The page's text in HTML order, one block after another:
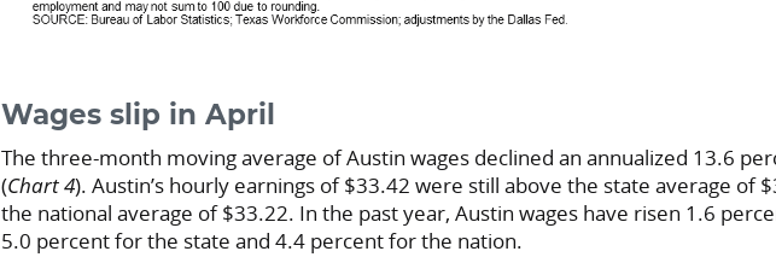
Wages slip in April
The three-month moving average of Austin wages declined an annualized 13.6
(Chart 4). Austin’s hourly earnings of $33.42 were still above the state average of
the national average of $33.22. In the past year, Austin wages have risen 1.6
5.0 percent for the state and 4.4 percent for the nation.